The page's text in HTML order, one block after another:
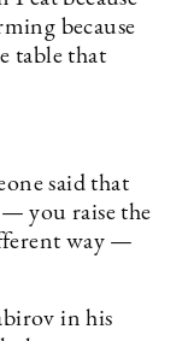
because
table that
said that
you raise the
way —
in his